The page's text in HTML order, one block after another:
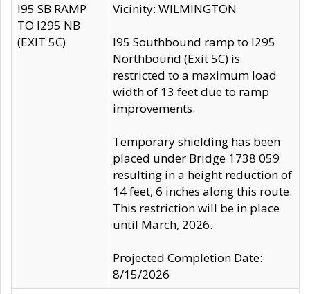
I95 SB RAMP
TO I295 NB
(EXIT 5C)
Vicinity: WILMINGTON
I95 Southbound ramp to I295
Northbound (Exit 5C) is
restricted to a maximum load
width of 13 feet due to ramp
improvements.
Temporary shielding has been
placed under Bridge 1738 059
resulting in a height reduction of
14 feet, 6 inches along this route.
This restriction will be in place
until March, 2026.
Projected Completion Date:
8/15/2026